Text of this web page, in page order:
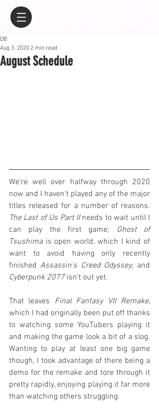
August Schedule
DB
Aug 3, 2020 2 min read
We're well over halfway through 2020
now and I haven't played any of the major
The Last of Us Part II needs to wait until I
can play the first game;
Ghost of
Tsushima is open world, which I kind of
want to avoid having only recently
finished Assassin's Creed Odyssey
Cyberpunk 2077 isn't out yet.
That leaves Final Fantasy VII Remake,
which I had originally been put off thanks
to watching some YouTubers playing it
and making the game look a bit of a slog.
Wanting to play at least one big game
though, I took advantage of there being a
demo for the remake and tore through it
pretty rapidly, enjoying playing it far more
than watching others struggling.